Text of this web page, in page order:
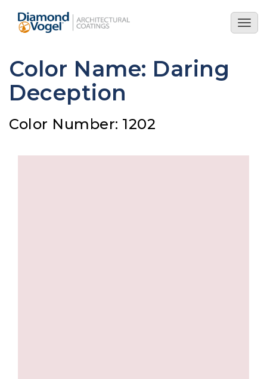
main
Color Name: Daring
Deception
Color Number: 1202